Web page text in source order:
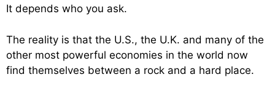
It depends who you ask.
The reality is that the U.S., the U.K. and many of the
other most powerful economies in the world now
find themselves between a rock and a hard place.